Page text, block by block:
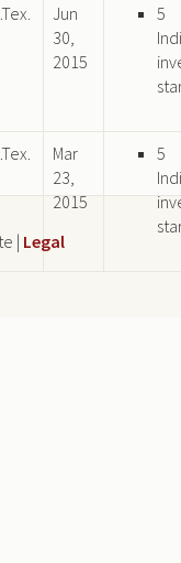
Jun
30,
2015
5
Mar
23,
2015
5
| Legal